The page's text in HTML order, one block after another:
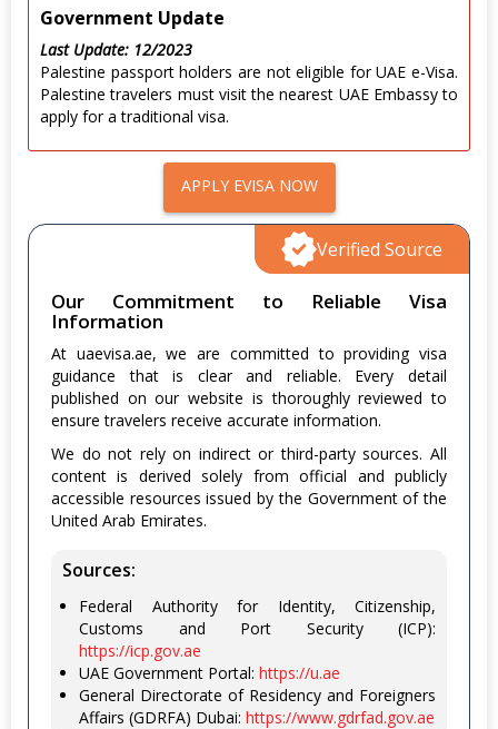
Government Update
Last Update: 12/2023
Palestine passport holders are not eligible for UAE e-Visa.
Palestine travelers must visit the nearest UAE Embassy to
apply for a traditional visa.
APPLY EVISA NOW
Our Commitment to Reliable Visa
Information
At uaevisa.ae, we are committed to providing visa
guidance that is clear and reliable. Every detail
published on our website is thoroughly reviewed to
ensure travelers receive accurate information.
We do not rely on indirect or third-party sources. All
content is derived solely from official and publicly
accessible resources issued by the Government of the
United Arab Emirates.
Sources:
Federal Authority for Identity, Citizenship,
Customs and Port Security (ICP):
https://icp.gov.ae
UAE Government Portal: https://u.ae
General Directorate of Residency and Foreigners
Affairs (GDRFA) Dubai: https://www.gdrfad.gov.ae
Verified Source